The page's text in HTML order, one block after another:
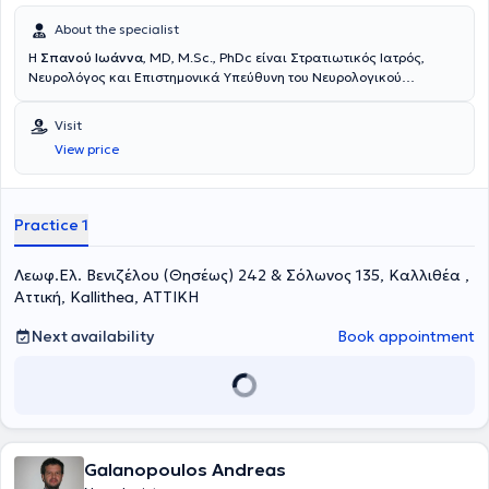
About the specialist
Η Σπανού Ιωάννα, MD, M.Sc., PhDc είναι Στρατιωτικός Ιατρός,
Νευρολόγος και Επιστημονικά Υπεύθυνη του Νευρολογικού
Επιμελήτρια της Νευρολογικής Κλινικής του 251 Γενικού
Νοσοκομείου Αεροπορίας και Επιστημονική συνεργάτης του Ειδικού
Ιατρείου Κεφαλαλγίας της Ά Πανεπιστημιακής Νευρολογικής
Κλινικής του Εθνικού και Καποδιστριακού Πανεπιστημίου Αθηνών
της Επείγουσας και Γενικής Νευρολογίας του Αιγινητείου
Αιγινητείου Νοσοκομείου. Είναι υποψήφια διδάκτορας της Ιατρικής
Σχολής του Εθνικού και Καποδιστριακού Πανεπιστημίου Αθηνών
νευρολογικές παθήσεις». Είναι κάτοχος Μεταπτυχιακού
Απεικόνιση για την Πρόληψη και τη Διάγνωση των Αγγειακών
Παθήσεων», από το Διακρατικό Διατμηματικό Πρόγραμμα
Γενικού Νοσοκομείου Αεροπορίας και στην Α’ Πανεπιστημιακή
Visit
View price
Practice 1
Λεωφ.Ελ. Βενιζέλου (Θησέως) 242 & Σόλωνος 135, Καλλιθέα ,
Αττική, Kallithea, ΑΤΤΙΚΗ
Next availability
Book appointment
Galanopoulos Andreas